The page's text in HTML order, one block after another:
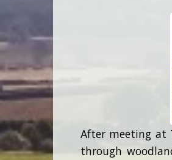
After meeting at
through